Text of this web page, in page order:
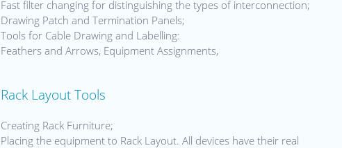
Fast filter changing for distinguishing the types of interconnection;
Drawing Patch and Termination Panels;
Tools for Cable Drawing and Labelling:
Feathers and Arrows, Equipment Assignments,
Rack Layout Tools
Creating Rack Furniture;
Placing the equipment to Rack Layout. All devices have their real